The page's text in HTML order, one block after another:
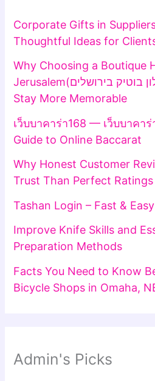
Corporate Gifts in
Thoughtful Ideas for
Why Choosing a Boutique
Jerusalem(מלון בוטיק בירושלים) Makes Every
Stay More Memorable
เว็บบาคาร่า168 — เว็บบาคาร่
Guide to Online Baccarat
Why Honest Customer
Trust Than Perfect Ratings
Tashan Login – Fast &
Improve Knife Skills and
Preparation Methods
Facts You Need to Know
Bicycle Shops in Omaha,
Admin's Picks